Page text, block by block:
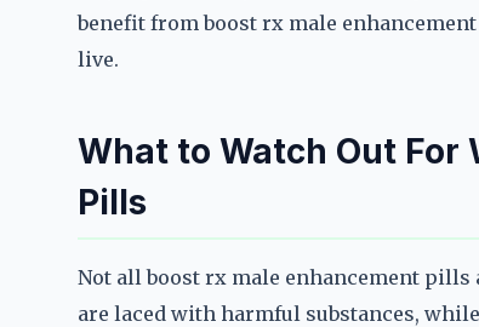
benefit from boost rx male
live.
What to Watch Out For
Pills
Not all boost rx male enhancement pills
are laced with harmful substances,